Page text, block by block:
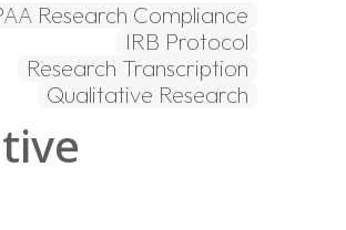
Research Compliance
IRB Protocol
Research Transcription
Qualitative Research